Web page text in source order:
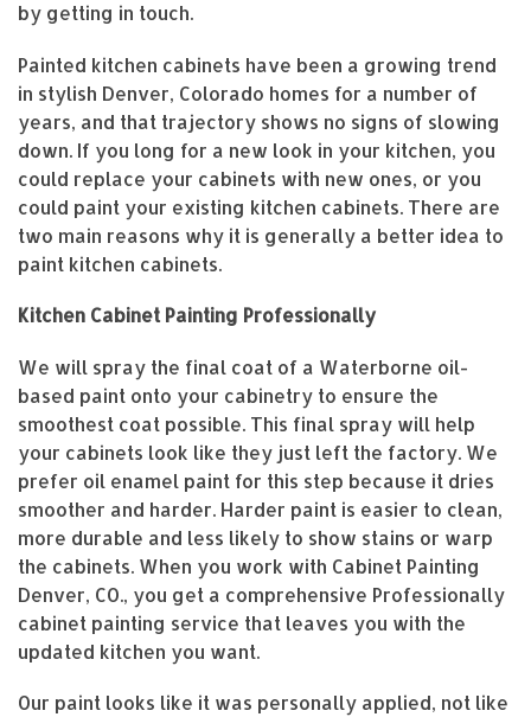
by getting in touch.
Painted kitchen cabinets have been a growing trend
in stylish Denver, Colorado homes for a number of
years, and that trajectory shows no signs of slowing
down. If you long for a new look in your kitchen, you
could replace your cabinets with new ones, or you
could paint your existing kitchen cabinets. There are
two main reasons why it is generally a better idea to
paint kitchen cabinets.
Kitchen Cabinet Painting Professionally
We will spray the final coat of a Waterborne oil-
based paint onto your cabinetry to ensure the
smoothest coat possible. This final spray will help
your cabinets look like they just left the factory. We
prefer oil enamel paint for this step because it dries
smoother and harder. Harder paint is easier to clean,
more durable and less likely to show stains or warp
the cabinets. When you work with Cabinet Painting
Denver, CO., you get a comprehensive Professionally
cabinet painting service that leaves you with the
updated kitchen you want.
Our paint looks like it was personally applied, not like